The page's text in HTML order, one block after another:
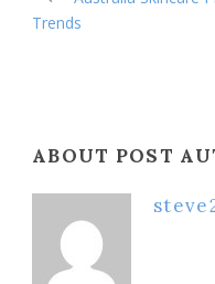
Trends
ABOUT POST